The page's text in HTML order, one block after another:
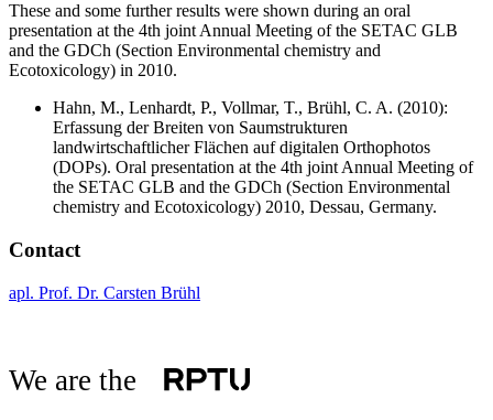
These and some further results were shown during an oral
presentation at the 4th joint Annual Meeting of the SETAC GLB
and the GDCh (Section Environmental chemistry and
Ecotoxicology) in 2010.
Hahn, M., Lenhardt, P., Vollmar, T., Brühl, C. A. (2010):
Erfassung der Breiten von Saumstrukturen
landwirtschaftlicher Flächen auf digitalen Orthophotos
(DOPs). Oral presentation at the 4th joint Annual Meeting of
the SETAC GLB and the GDCh (Section Environmental
chemistry and Ecotoxicology) 2010, Dessau, Germany.
Contact
apl. Prof. Dr. Carsten Brühl
We are the